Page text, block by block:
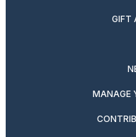
GIFT
MANAGE